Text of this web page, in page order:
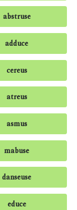
abstruse
adduce
cereus
atreus
asmus
mabuse
danseuse
educe